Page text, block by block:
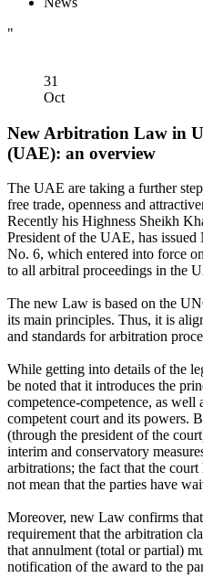
"
31
Oct
New Arbitration Law in
(UAE): an overview
The UAE are taking a further
free trade, openness and
Recently his Highness Sheikh
President of the UAE, has
No. 6, which entered into force
to all arbitral proceedings in the
The new Law is based on the
its main principles. Thus, it is
and standards for arbitration
While getting into details of the
be noted that it introduces the
competence-competence, as well
competent court and its powers.
(through the president of the
interim and conservatory
arbitrations; the fact that the court
not mean that the parties have
Moreover, new Law confirms
requirement that the arbitration
that annulment (total or partial)
notification of the award to the